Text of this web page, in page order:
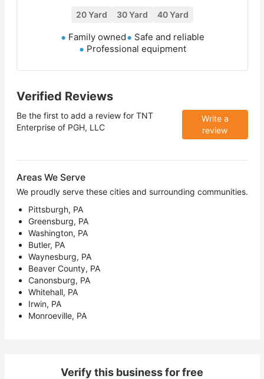
20 Yard 30 Yard 40 Yard
Family owned
Safe and reliable
Professional equipment
Verified Reviews
Be the first to add a review for TNT
Enterprise of PGH, LLC
Write a
review
Areas We Serve
We proudly serve these cities and surrounding communities.
Pittsburgh, PA
Greensburg, PA
Washington, PA
Butler, PA
Waynesburg, PA
Beaver County, PA
Canonsburg, PA
Whitehall, PA
Irwin, PA
Monroeville, PA
Verify this business for free